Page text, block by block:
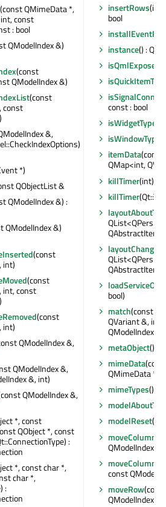
(const QMimeData *,
const
: bool
QModelIndex &)
(const
QModelIndex &)
(const
const
&,
*)
QObjectList &
QModelIndex &) :
QModelIndex &)
(const
int)
(const
int, const
(const
int)
QModelIndex &,
QModelIndex &,
&, int)
QModelIndex &,
*, const
QObject *, const
:
*, const char *,
char *,
:
insertRows(int,
bool
instance() :
isQmlExposed
const : bool
isWidgetType
isWindowType
itemData(const
QMap<int,
killTimer(int)
killTimer
layoutChanged
bool)
match(const
QVariant &, int,
metaObject()
mimeData
QMimeData *
mimeTypes()
modelReset()
moveColumn
QModelIndex
moveColumns
const
moveRow
QModelIndex